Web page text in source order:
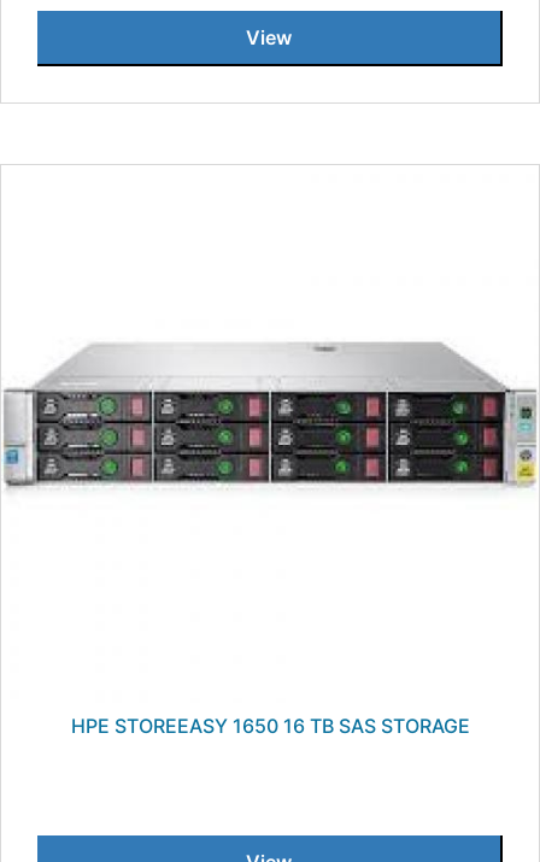
View
HPE STOREEASY 1650 16 TB SAS STORAGE